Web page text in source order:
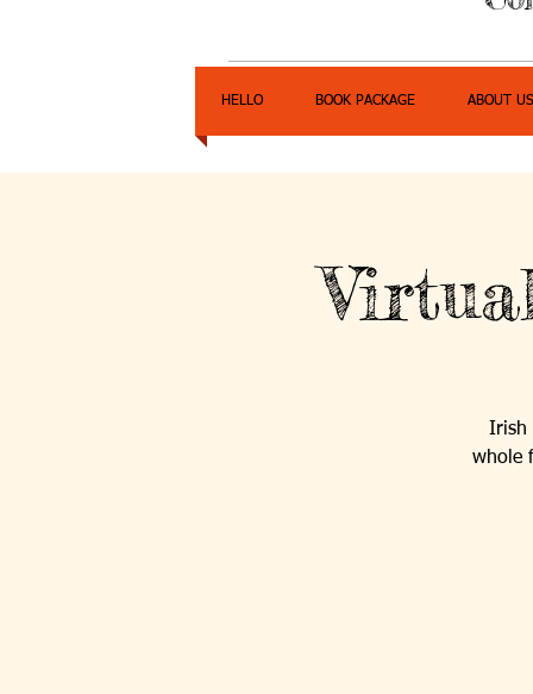
HELLO BOOK PACKAGE ABOUT US
Irish
whole